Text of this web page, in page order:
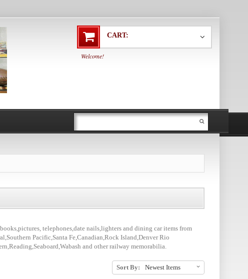
CART:
Welcome!
telephones,date nails,lighters and dining car items from
Pacific,Santa Fe,Canadian,Rock Island,Denver Rio
and other railway memorabilia.
Sort By: